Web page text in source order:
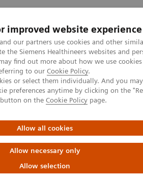
improved website experience
our partners use cookies and other
the Siemens Healthineers websites and
find out more about how we use
to our Cookie Policy.
or select them individually. And you
preferences anytime by clicking on the
on the Cookie Policy page.
Allow all cookies
Allow necessary only
Allow selection
Clinical Fields
Molecular Imaging
Corner
Clinical Case Studies
in a case of breast cancer
PET imaging in
cancer